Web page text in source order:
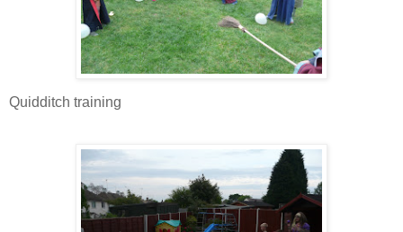
Quidditch training